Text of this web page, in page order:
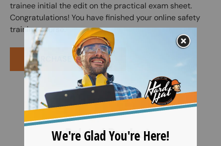
trainee initial the edit on the practical exam sheet.
Congratulations! You have finished your online safety
training course.
PURCHASE COURSE
Related Products